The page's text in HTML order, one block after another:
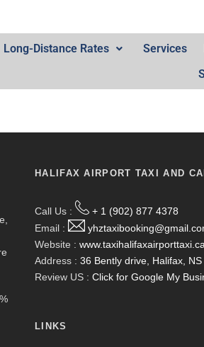
Long-Distance Rates Services
HALIFAX AIRPORT TAXI AND
Call Us :
+ 1 (902) 877 4378
Email :
Website : www.taxihalifaxairporttaxi.ca
Address : 36 Bently drive, Halifax, NS
Review US : Click for Google My
LINKS